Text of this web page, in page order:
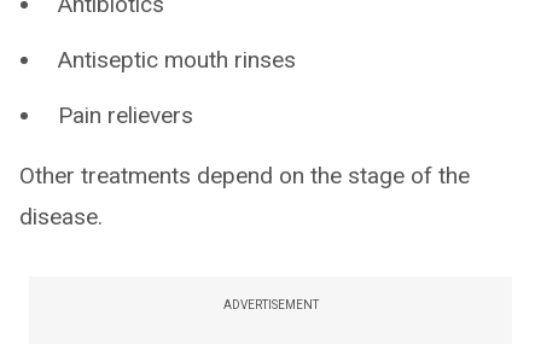
Antiseptic mouth rinses
Pain relievers
Other treatments depend on the stage of the
disease.
ADVERTISEMENT